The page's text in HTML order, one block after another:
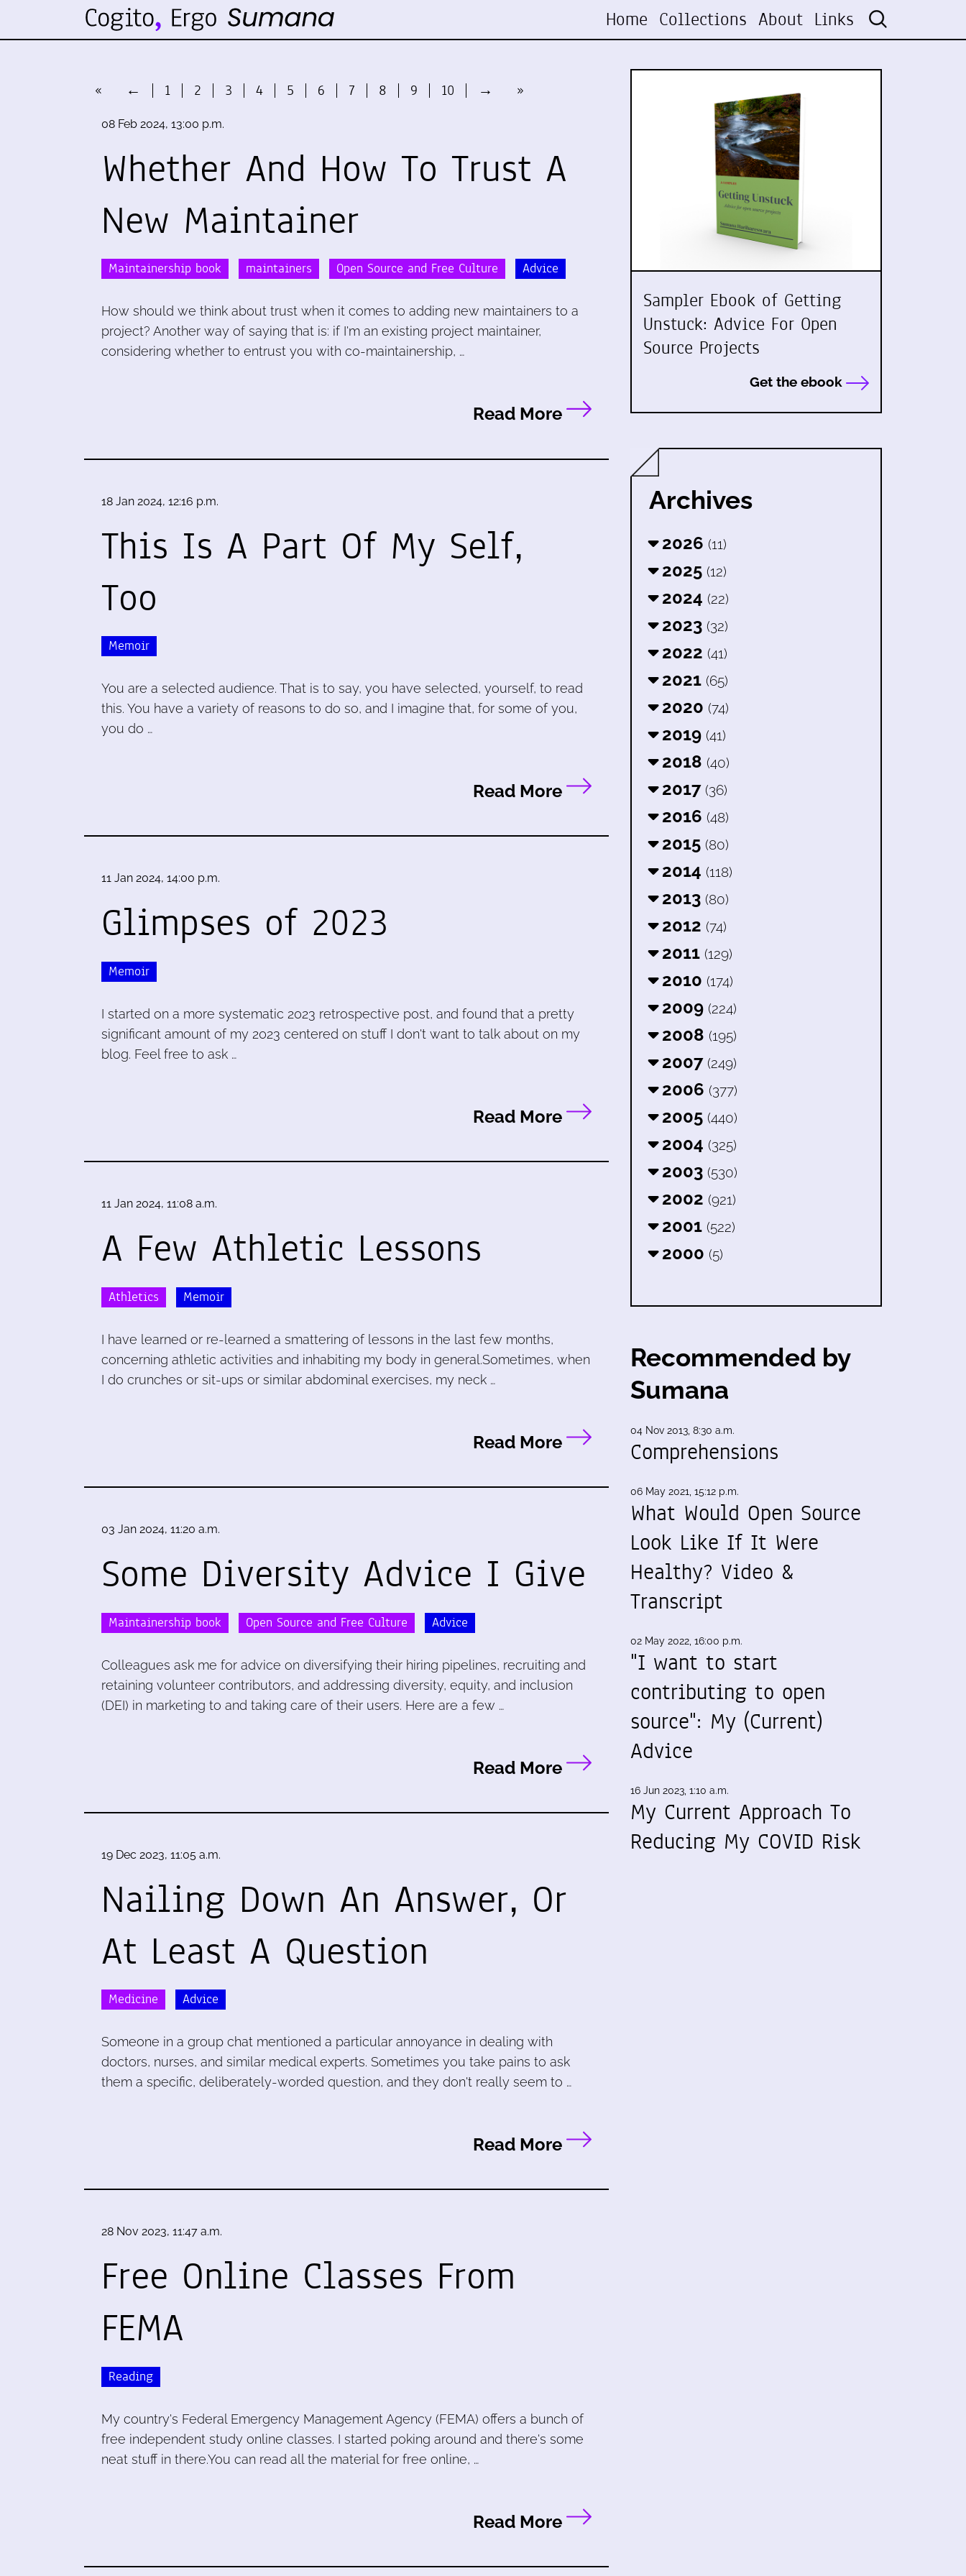
Home Collections About Links
« ← 1 2 3 4 5 6 7 8 9 10 → »
08 Feb 2024, 13:00 p.m.
Whether And How To Trust A
New Maintainer
Maintainership book maintainers Open Source and Free Culture Advice
How should we think about trust when it comes to adding new maintainers to a
project? Another way of saying that is: if I'm an existing project maintainer,
considering whether to entrust you with co-maintainership, …
Read More
18 Jan 2024, 12:16 p.m.
This Is A Part Of My Self,
Too
Memoir
You are a selected audience. That is to say, you have selected, yourself, to read
this. You have a variety of reasons to do so, and I imagine that, for some of you,
you do …
Read More
11 Jan 2024, 14:00 p.m.
Glimpses of 2023
Memoir
I started on a more systematic 2023 retrospective post, and found that a pretty
significant amount of my 2023 centered on stuff I don't want to talk about on my
blog. Feel free to ask …
Read More
11 Jan 2024, 11:08 a.m.
A Few Athletic Lessons
Athletics Memoir
I have learned or re-learned a smattering of lessons in the last few months,
concerning athletic activities and inhabiting my body in general.Sometimes, when
I do crunches or sit-ups or similar abdominal exercises, my neck …
Read More
03 Jan 2024, 11:20 a.m.
Some Diversity Advice I Give
Maintainership book Open Source and Free Culture Advice
Colleagues ask me for advice on diversifying their hiring pipelines, recruiting and
retaining volunteer contributors, and addressing diversity, equity, and inclusion
(DEI) in marketing to and taking care of their users. Here are a few …
Read More
19 Dec 2023, 11:05 a.m.
Nailing Down An Answer, Or
At Least A Question
Medicine Advice
Someone in a group chat mentioned a particular annoyance in dealing with
doctors, nurses, and similar medical experts. Sometimes you take pains to ask
them a specific, deliberately-worded question, and they don't really seem to …
Read More
28 Nov 2023, 11:47 a.m.
Free Online Classes From
FEMA
Reading
My country's Federal Emergency Management Agency (FEMA) offers a bunch of
free independent study online classes. I started poking around and there's some
neat stuff in there.You can read all the material for free online, …
Read More
Sampler Ebook of Getting
Unstuck: Advice For Open
Source Projects
Get the ebook
Archives
2026 (11)
2025 (12)
2024 (22)
2023 (32)
2022 (41)
2021 (65)
2020 (74)
2019 (41)
2018 (40)
2017 (36)
2016 (48)
2015 (80)
2014 (118)
2013 (80)
2012 (74)
2011 (129)
2010 (174)
2009 (224)
2008 (195)
2007 (249)
2006 (377)
2005 (440)
2004 (325)
2003 (530)
2002 (921)
2001 (522)
2000 (5)
Recommended by
Sumana
04 Nov 2013, 8:30 a.m.
Comprehensions
06 May 2021, 15:12 p.m.
What Would Open Source
Look Like If It Were
Healthy? Video &
Transcript
02 May 2022, 16:00 p.m.
"I want to start
contributing to open
source": My (Current)
Advice
16 Jun 2023, 1:10 a.m.
My Current Approach To
Reducing My COVID Risk